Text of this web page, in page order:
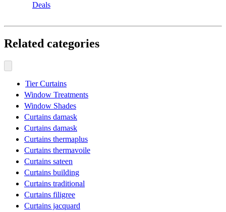
Deals
Related categories
Tier Curtains
Window Treatments
Window Shades
Curtains damask
Curtains damask
Curtains thermaplus
Curtains thermavoile
Curtains sateen
Curtains building
Curtains traditional
Curtains filigree
Curtains jacquard